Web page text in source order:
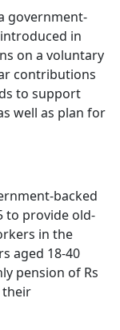
government-
in
on a voluntary
contributions
to support
well as plan for
backed
to provide old-
in the
aged 18-40
pension of Rs
their